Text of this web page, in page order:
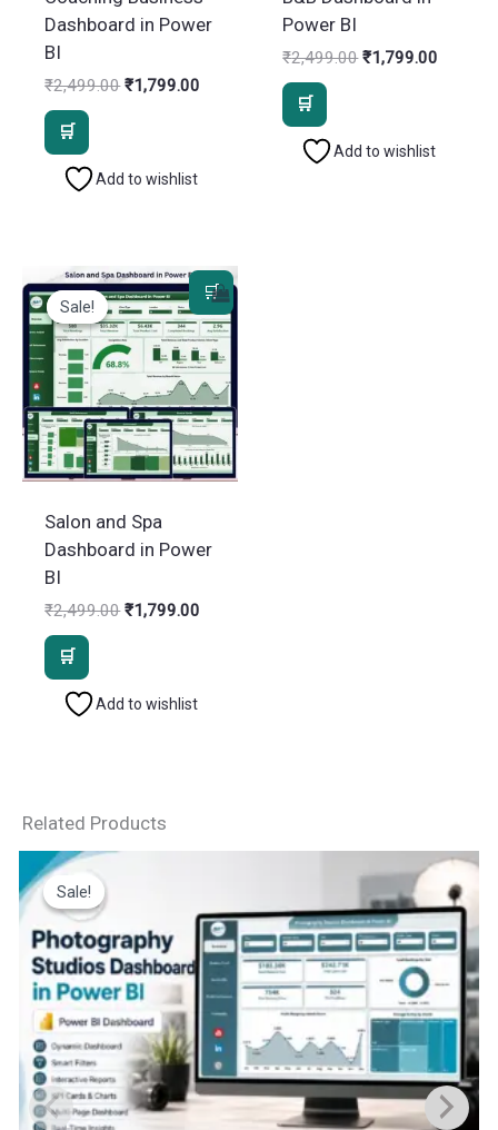
Dashboard in Power
BI
₹2,499.00 Original
₹1,799.00
Add to wishlist
Power BI
₹2,499.00 Original
₹1,799.00
Add to wishlist
Sale!
Sale!
Salon and Spa
Dashboard in Power
BI
₹2,499.00 Original
₹1,799.00
Add to wishlist
Related Products
Sale!
Sale!